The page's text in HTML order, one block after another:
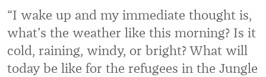
SHOP
SIGN-UP
CONTACT
“I wake up and my immediate thought is,
what’s the weather like this morning? Is it
cold, raining, windy, or bright? What will
today be like for the refugees in the Jungle